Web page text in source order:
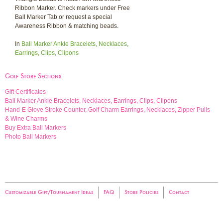
Ribbon Marker. Check markers under Free
Ball Marker Tab or request a special
Awareness Ribbon & matching beads.
In Ball Marker Ankle Bracelets, Necklaces,
Earrings, Clips, Clipons
Golf Store Sections
Gift Certificates
Ball Marker Ankle Bracelets, Necklaces, Earrings, Clips, Clipons
Hand-E Glove Stroke Counter, Golf Charm Earrings, Necklaces, Zipper Pulls
& Wine Charms
Buy Extra Ball Markers
Photo Ball Markers
Customizable Gift/Tournament Ideas FAQ Store Policies Contact